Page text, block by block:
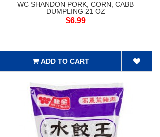
WC SHANDON PORK, CORN, CABB
DUMPLING 21 OZ
$6.99
ADD TO CART